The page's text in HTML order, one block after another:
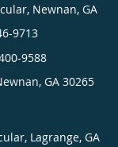
Newnan, GA
9713
9588
, GA 30265
Lagrange, GA